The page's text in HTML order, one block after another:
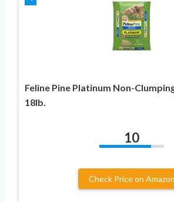
Feline Pine Platinum Non-
18lb.
10
Check Price on Amazon